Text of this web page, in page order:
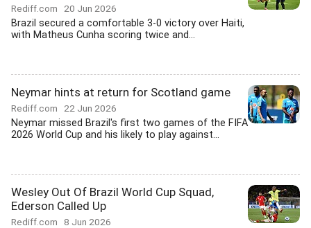
Rediff.com 20 Jun 2026
Brazil secured a comfortable 3-0 victory over Haiti,
with Matheus Cunha scoring twice and...
Neymar hints at return for Scotland game
Rediff.com 22 Jun 2026
Neymar missed Brazil's first two games of the FIFA
2026 World Cup and his likely to play against...
Wesley Out Of Brazil World Cup Squad,
Ederson Called Up
Rediff.com 8 Jun 2026